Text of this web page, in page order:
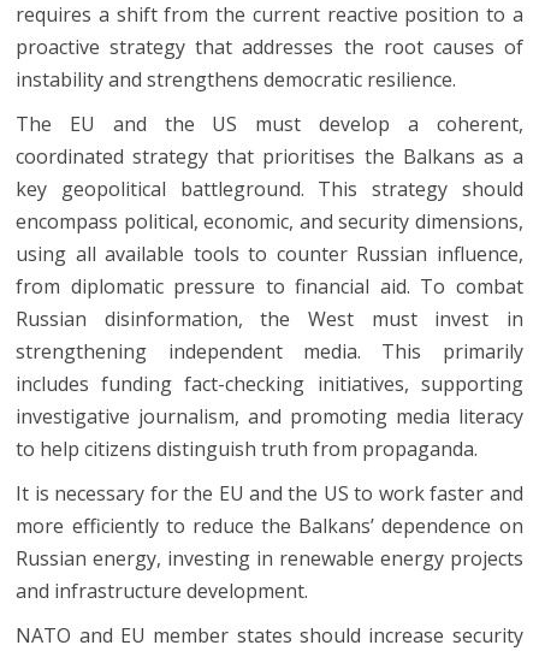
requires a shift from the current reactive position to a
proactive strategy that addresses the root causes of
instability and strengthens democratic resilience.
The EU and the US must develop a coherent,
coordinated strategy that prioritises the Balkans as a
key geopolitical battleground. This strategy should
encompass political, economic, and security dimensions,
using all available tools to counter Russian influence,
from diplomatic pressure to financial aid. To combat
Russian disinformation, the West must invest in
strengthening independent media. This primarily
includes funding fact-checking initiatives, supporting
investigative journalism, and promoting media literacy
to help citizens distinguish truth from propaganda.
It is necessary for the EU and the US to work faster and
more efficiently to reduce the Balkans’ dependence on
Russian energy, investing in renewable energy projects
and infrastructure development.
NATO and EU member states should increase security